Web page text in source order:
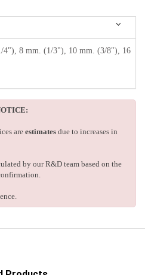
4"), 8 mm. (1/3"), 10 mm. (3/8"), 16
are estimates due to increases in
by our R&D team based on the